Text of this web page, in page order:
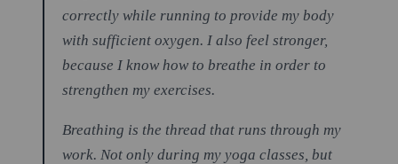
correctly while running to provide my body
with sufficient oxygen. I also feel stronger,
because I know how to breathe in order to
strengthen my exercises.
Breathing is the thread that runs through my
work. Not only during my yoga classes, but